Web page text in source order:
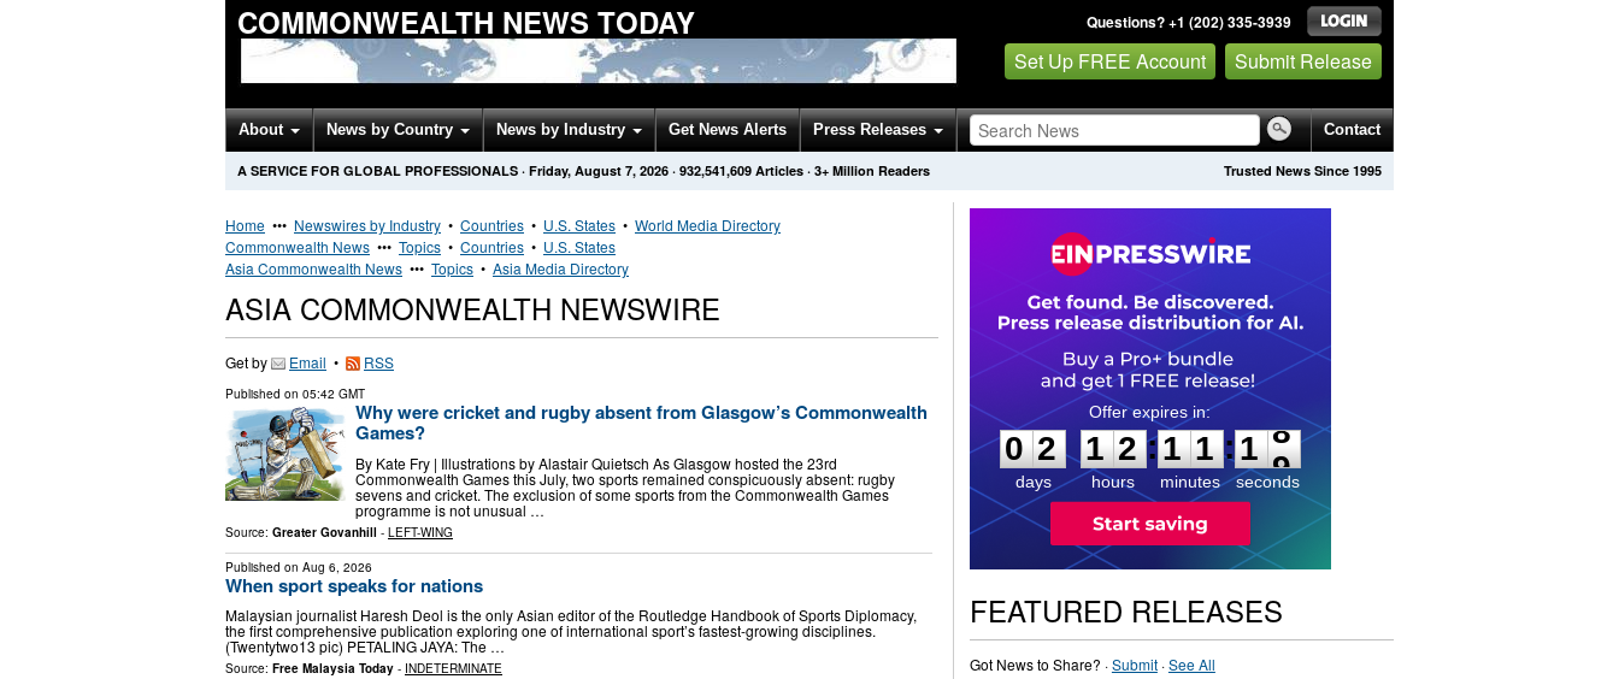
COMMONWEALTH NEWS TODAY Questions? +1 (202) 335-3939
Set Up FREE Account Submit Release
About News by Country News by Industry Get News Alerts Press Releases Contact
Trusted News Since 1995
A SERVICE FOR GLOBAL PROFESSIONALS · Friday, August 7, 2026 · 932,541,609 Articles · 3+ Million Readers
Home ••• Newswires by Industry • Countries • U.S. States • World Media Directory
Commonwealth News ••• Topics • Countries • U.S. States
Asia Commonwealth News ••• Topics • Asia Media Directory
ASIA COMMONWEALTH NEWSWIRE
Get by Email • RSS
Published on 05:42 GMT
Why were cricket and rugby absent from Glasgow’s Commonwealth
Games?
By Kate Fry | Illustrations by Alastair Quietsch As Glasgow hosted the 23rd
Commonwealth Games this July, two sports remained conspicuously absent: rugby
sevens and cricket. The exclusion of some sports from the Commonwealth Games
programme is not unusual …
Source: Greater Govanhill - LEFT-WING
Published on Aug 6, 2026
When sport speaks for nations
Malaysian journalist Haresh Deol is the only Asian editor of the Routledge Handbook of Sports Diplomacy,
the first comprehensive publication exploring one of international sport’s fastest-growing disciplines.
(Twentytwo13 pic) PETALING JAYA: The …
Source: Free Malaysia Today - INDETERMINATE
0
2
2
days
1
1
2
2
hours
:
1
1
1
1
minutes
:1 7
8
seconds
FEATURED RELEASES
Got News to Share? ·Submit·See All